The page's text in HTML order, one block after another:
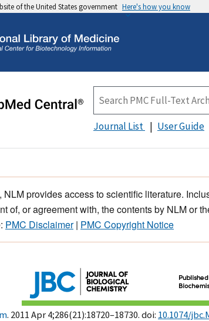
of the United States government Here's how you know
Journal List User Guide
NLM provides access to scientific literature.
of, or agreement with, the contents by NLM or
PMC Disclaimer| PMC Copyright Notice
. 2011 Apr 4;286(21):18720–18730. doi: 10.1074/